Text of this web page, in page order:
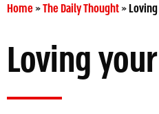
Home»The Daily Thought»
Loving